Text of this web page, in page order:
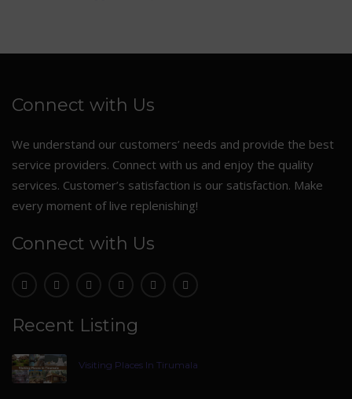
Connect with Us
We understand our customers’ needs and provide the best
service providers. Connect with us and enjoy the quality
services. Customer’s satisfaction is our satisfaction. Make
every moment of live replenishing!
Connect with Us
Recent Listing
Visiting Places In Tirumala